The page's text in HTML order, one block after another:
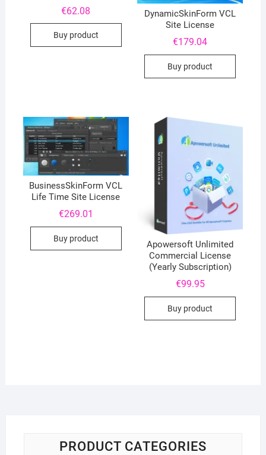
€62.08
Buy product
DynamicSkinForm VCL
Site License
€179.04
Buy product
BusinessSkinForm VCL
Life Time Site License
€269.01
Buy product
Apowersoft Unlimited
Commercial License
(Yearly Subscription)
€99.95
Buy product
PRODUCT CATEGORIES